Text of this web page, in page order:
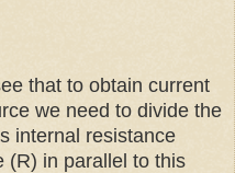
that to obtain current
we need to divide the
internal resistance
(R) in parallel to this